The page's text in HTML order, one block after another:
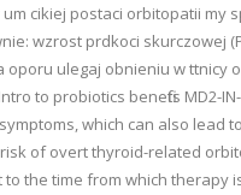
cikiej postaci orbitopatii
wzrost prdkoci skurczowej
ulegaj obnieniu w
to probiotics benefits
which can also
of overt thyroid-related
the time from which